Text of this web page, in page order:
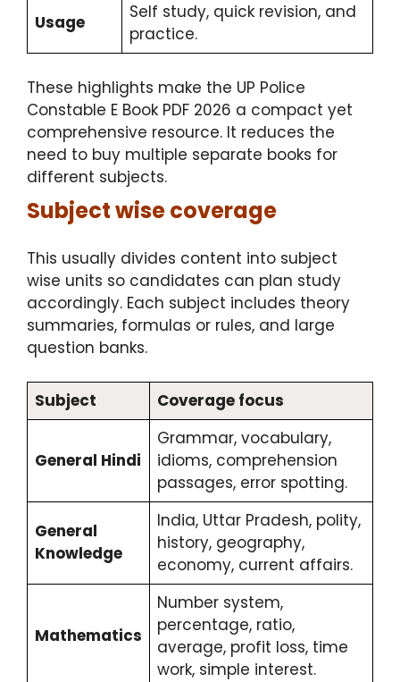
Usage
Self study, quick revision, and
practice.
These highlights make the UP Police
Constable E Book PDF 2026 a compact yet
comprehensive resource. It reduces the
need to buy multiple separate books for
different subjects.
Subject wise coverage
This usually divides content into subject
wise units so candidates can plan study
accordingly. Each subject includes theory
summaries, formulas or rules, and large
question banks.
Subject Coverage focus
General Hindi
Grammar, vocabulary,
idioms, comprehension
passages, error spotting.
General
Knowledge
India, Uttar Pradesh, polity,
history, geography,
economy, current affairs.
Mathematics
Number system,
percentage, ratio,
average, profit loss, time
work, simple interest.